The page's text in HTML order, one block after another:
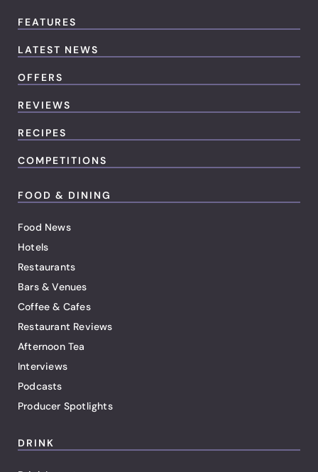
FEATURES
LATEST NEWS
OFFERS
REVIEWS
RECIPES
COMPETITIONS
FOOD & DINING
Food News
Hotels
Restaurants
Bars & Venues
Coffee & Cafes
Restaurant Reviews
Afternoon Tea
Interviews
Podcasts
Producer Spotlights
DRINK